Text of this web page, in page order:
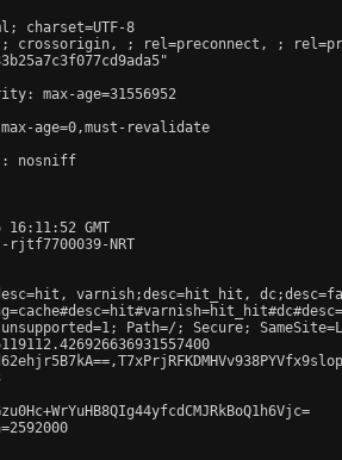
charset=UTF-8
crossorigin, ; rel=preconnect,
;
max-age=31556952
age=0,must-revalidate
nosniff
GMT
NRT
varnish;desc=hit_hit,
Path=/; Secure;